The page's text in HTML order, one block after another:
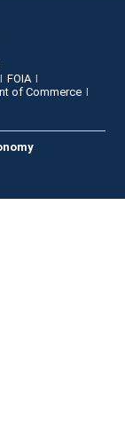
FOIA
of Commerce